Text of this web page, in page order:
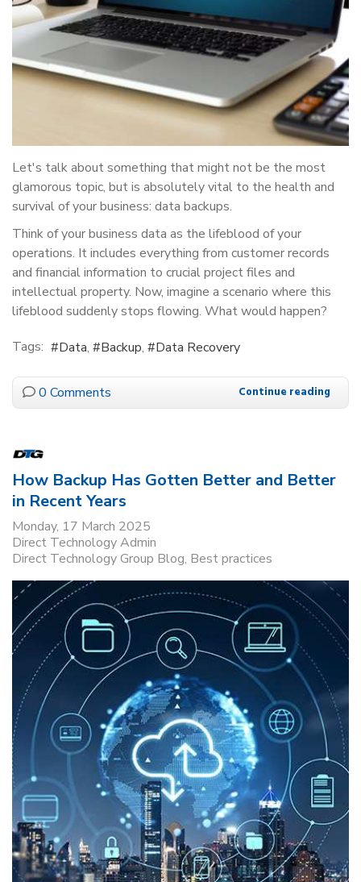
Let's talk about something that might not be the most
glamorous topic, but is absolutely vital to the health and
survival of your business: data backups.
Think of your business data as the lifeblood of your
operations. It includes everything from customer records
and financial information to crucial project files and
intellectual property. Now, imagine a scenario where this
lifeblood suddenly stops flowing. What would happen?
Tags:
Data Backup Data Recovery
0 Comments Continue reading
How Backup Has Gotten Better and Better
in Recent Years
Monday, 17 March 2025
Direct Technology Admin
Direct Technology Group Blog Best practices